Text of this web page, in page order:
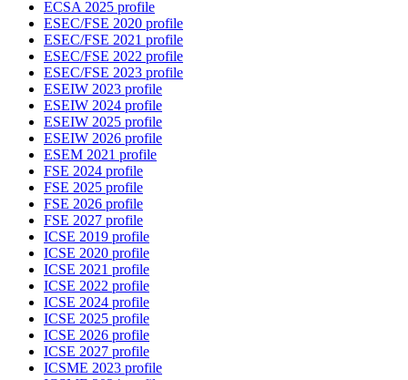
ECSA 2025 profile
ESEC/FSE 2020 profile
ESEC/FSE 2021 profile
ESEC/FSE 2022 profile
ESEC/FSE 2023 profile
ESEIW 2023 profile
ESEIW 2024 profile
ESEIW 2025 profile
ESEIW 2026 profile
ESEM 2021 profile
FSE 2024 profile
FSE 2025 profile
FSE 2026 profile
FSE 2027 profile
ICSE 2019 profile
ICSE 2020 profile
ICSE 2021 profile
ICSE 2022 profile
ICSE 2024 profile
ICSE 2025 profile
ICSE 2026 profile
ICSE 2027 profile
ICSME 2023 profile